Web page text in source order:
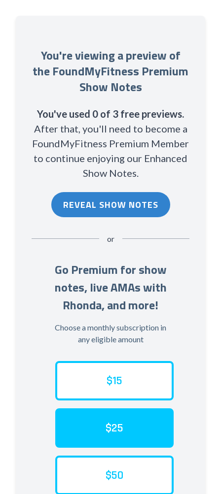
You're viewing a preview of
the FoundMyFitness Premium
Show Notes
You've used 0 of 3 free previews.
After that, you'll need to become a
FoundMyFitness Premium Member
to continue enjoying our Enhanced
Show Notes.
REVEAL SHOW NOTES
or
Go Premium for show
notes, live AMAs with
Rhonda, and more!
Choose a monthly subscription in
any eligible amount
$15
$25
$50